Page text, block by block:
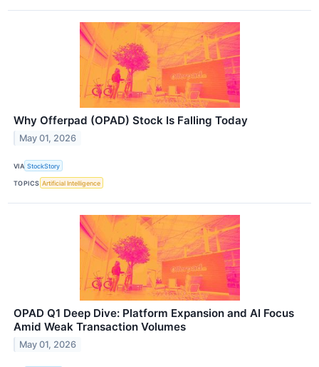
Why Offerpad (OPAD) Stock Is Falling Today
May 01, 2026
VIA StockStory
TOPICS Artificial Intelligence
OPAD Q1 Deep Dive: Platform Expansion and AI Focus
Amid Weak Transaction Volumes
May 01, 2026